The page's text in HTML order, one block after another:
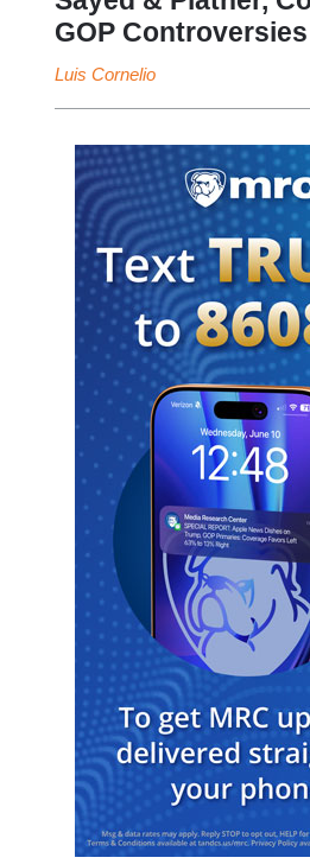
GOP Controversies
Luis Cornelio